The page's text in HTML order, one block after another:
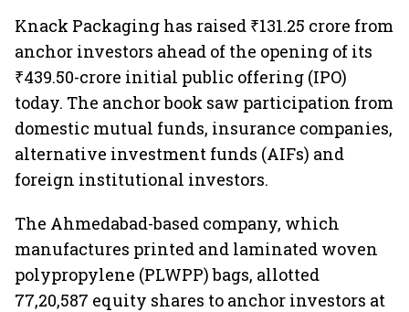
Knack Packaging has raised ₹131.25 crore from
anchor investors ahead of the opening of its
₹439.50-crore initial public offering (IPO)
today. The anchor book saw participation from
domestic mutual funds, insurance companies,
alternative investment funds (AIFs) and
foreign institutional investors.
The Ahmedabad-based company, which
manufactures printed and laminated woven
polypropylene (PLWPP) bags, allotted
77,20,587 equity shares to anchor investors at